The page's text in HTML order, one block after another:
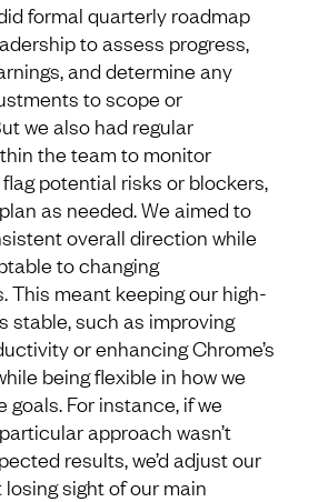
formal quarterly roadmap
to assess progress,
and determine any
to scope or
we also had regular
the team to monitor
potential risks or blockers,
as needed. We aimed to
overall direction while
to changing
This meant keeping our high-
stable, such as improving
or enhancing Chrome’s
being flexible in how we
For instance, if we
approach wasn’t
results, we’d adjust our
sight of our main